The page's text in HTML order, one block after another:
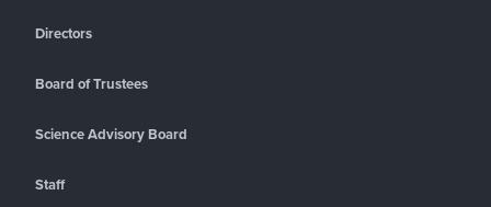
Directors
Board of Trustees
Science Advisory Board
Staff